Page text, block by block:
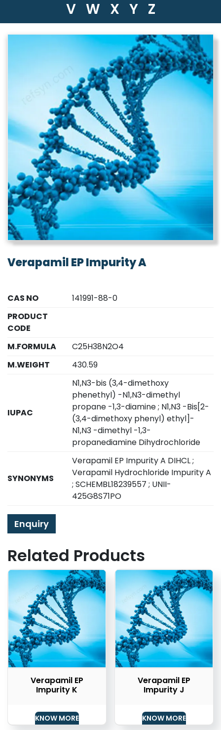
V W X Y Z
Verapamil EP Impurity A
CAS NO
141991-88-0
PRODUCT
CODE
M.FORMULA
C25H38N2O4
M.WEIGHT
430.59
IUPAC
N1,N3-bis (3,4-dimethoxy
phenethyl) -N1,N3-dimethyl
propane -1,3-diamine ; N1,N3 -Bis[2-
(3,4-dimethoxy phenyl) ethyl]-
N1,N3 -dimethyl -1,3-
propanediamine Dihydrochloride
SYNONYMS
Verapamil EP Impurity A DIHCL ;
Verapamil Hydrochloride Impurity A
; SCHEMBL18239557 ; UNII-
425G8S71PO
Enquiry
Related Products
Verapamil EP
Impurity K
KNOW MORE
Verapamil EP
Impurity J
KNOW MORE